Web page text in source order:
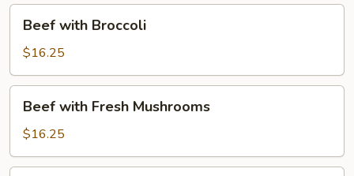
with
Broccoli
Beef with Broccoli
$16.25
with
Fresh
Mushrooms
Beef with Fresh Mushrooms
$16.25